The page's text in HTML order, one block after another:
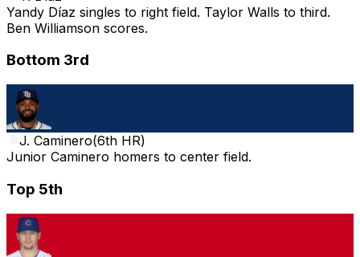
Yandy Díaz singles to right field. Taylor Walls to third.
Ben Williamson scores.
Bottom 3rd
J. Caminero(6th HR)
Junior Caminero homers to center field.
Top 5th